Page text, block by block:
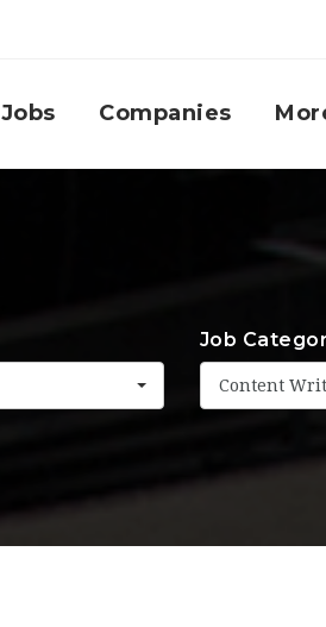
Jobs Companies
Job
Content